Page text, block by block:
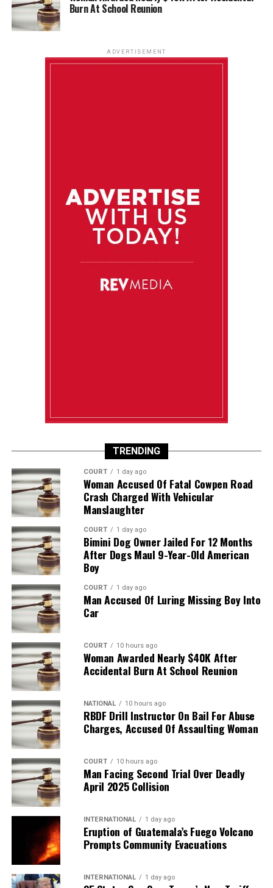
Burn At School Reunion
ADVERTISEMENT
TRENDING
COURT 1 day ago
Woman Accused Of Fatal Cowpen Road
Crash Charged With Vehicular
Manslaughter
COURT 1 day ago
Bimini Dog Owner Jailed For 12 Months
After Dogs Maul 9-Year-Old American
Boy
COURT 1 day ago
Man Accused Of Luring Missing Boy Into
Car
COURT 10 hours ago
Woman Awarded Nearly $40K After
Accidental Burn At School Reunion
NATIONAL 10 hours ago
RBDF Drill Instructor On Bail For Abuse
Charges, Accused Of Assaulting Woman
COURT 10 hours ago
Man Facing Second Trial Over Deadly
April 2025 Collision
INTERNATIONAL 1 day ago
Eruption of Guatemala’s Fuego Volcano
Prompts Community Evacuations
INTERNATIONAL 1 day ago